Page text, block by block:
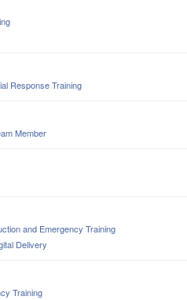
Response Training
Member
and Emergency Training
Delivery
Training